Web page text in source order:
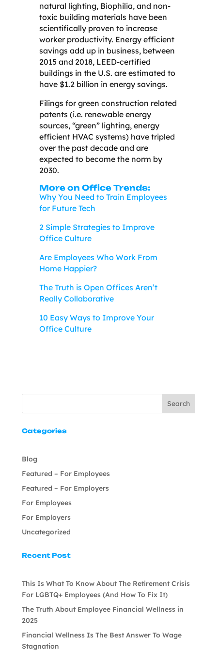
natural lighting, Biophilia, and non-
toxic building materials have been
scientifically proven to increase
worker productivity. Energy efficient
savings add up in business, between
2015 and 2018, LEED-certified
buildings in the U.S. are estimated to
have $1.2 billion in energy savings.
Filings for green construction related
patents (i.e. renewable energy
sources, “green” lighting, energy
efficient HVAC systems) have tripled
over the past decade and are
expected to become the norm by
2030.
More on Office Trends:
Why You Need to Train Employees
for Future Tech
2 Simple Strategies to Improve
Office Culture
Are Employees Who Work From
Home Happier?
The Truth is Open Offices Aren’t
Really Collaborative
10 Easy Ways to Improve Your
Office Culture
Search
Categories
Blog
Featured – For Employees
Featured – For Employers
For Employees
For Employers
Uncategorized
Recent Post
This Is What To Know About The Retirement Crisis
For LGBTQ+ Employees (And How To Fix It)
The Truth About Employee Financial Wellness in
2025
Financial Wellness Is The Best Answer To Wage
Stagnation